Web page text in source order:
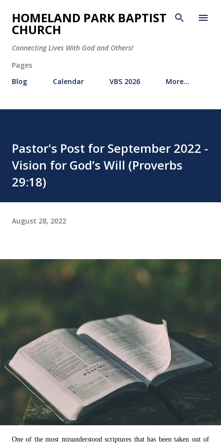
Skip to main content
HOMELAND PARK BAPTIST
CHURCH
Connecting Lives With God and Others!
Pages
Blog
Calendar VBS 2026 More…
Pastor's Post for September 2022 -
Vision for God’s Will (Proverbs
29:18)
August 28, 2022
One of the most misunderstood scriptures that has been taken out of